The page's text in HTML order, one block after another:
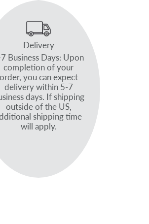
Delivery
Business Days: Upon
completion of your
order, you can expect
delivery within 5-7
days. If shipping
outside of the US,
shipping time
will apply.